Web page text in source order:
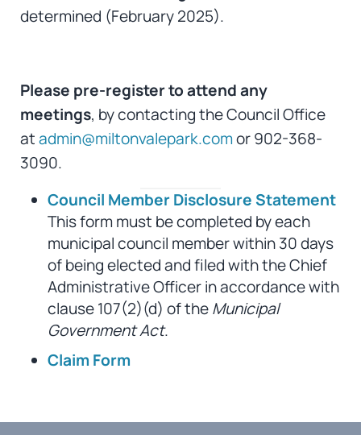
determined (February 2025).
Please pre-register to attend any
meetings, by contacting the Council Office
atadmin@miltonvalepark.comor 902-368-
3090.
Council Member Disclosure Statement
This form must be completed by each
municipal council member within 30 days
of being elected and filed with the Chief
Administrative Officer in accordance with
clause 107(2)(d) of theMunicipal
Government Act.
Claim Form